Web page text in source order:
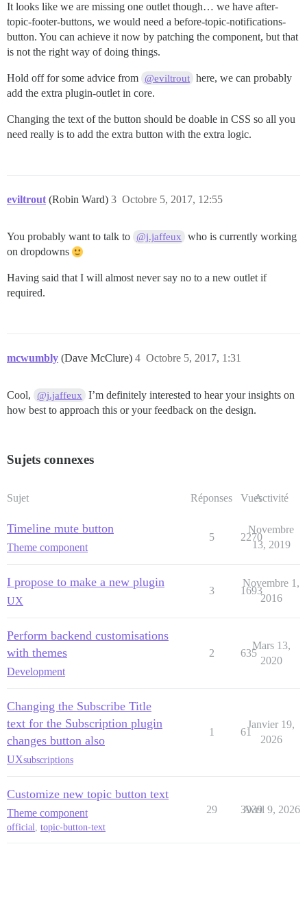
It looks like we are missing one outlet though… we have after-
topic-footer-buttons, we would need a before-topic-notifications-
button. You can achieve it now by patching the component, but that
is not the right way of doing things.
Hold off for some advice from @eviltrout here, we can probably
add the extra plugin-outlet in core.
Changing the text of the button should be doable in CSS so all you
need really is to add the extra button with the extra logic.
eviltrout (Robin Ward) Octobre 5, 2017, 12:55
3
You probably want to talk to @j.jaffeux
who is currently working
on dropdowns
Having said that I will almost never say no to a new outlet if
required.
mcwumbly (Dave McClure) Octobre 5, 2017, 1:31
4
Cool, @j.jaffeux
I’m definitely interested to hear your insights on
how best to approach this or your feedback on the design.
Sujets connexes
Sujet Réponses VuesActivité
Timeline mute button
Theme component
5 2270
Novembre
13, 2019
I propose to make a new plugin
UX
3 1693
Novembre 1,
2016
Perform backend customisations
with themes
Development
2 635
Mars 13,
2020
Changing the Subscribe Title
text for the Subscription plugin
changes button also
UXsubscriptions
1 61
Janvier 19,
2026
Customize new topic button text
Theme component
official, topic-button-text
29 3939
Avril 9, 2026